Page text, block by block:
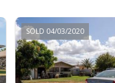
SOLD 04/03/2020